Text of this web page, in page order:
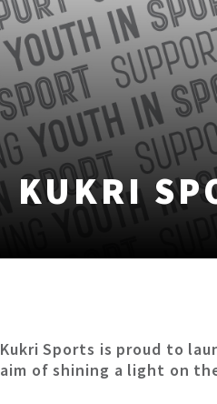
KUKRI
Kukri Sports is proud to
aim of shining a light on